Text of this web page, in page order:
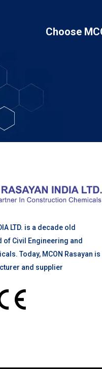
Choose
LTD. is a decade old
of Civil Engineering and
Today, MCON Rasayan is
and supplier